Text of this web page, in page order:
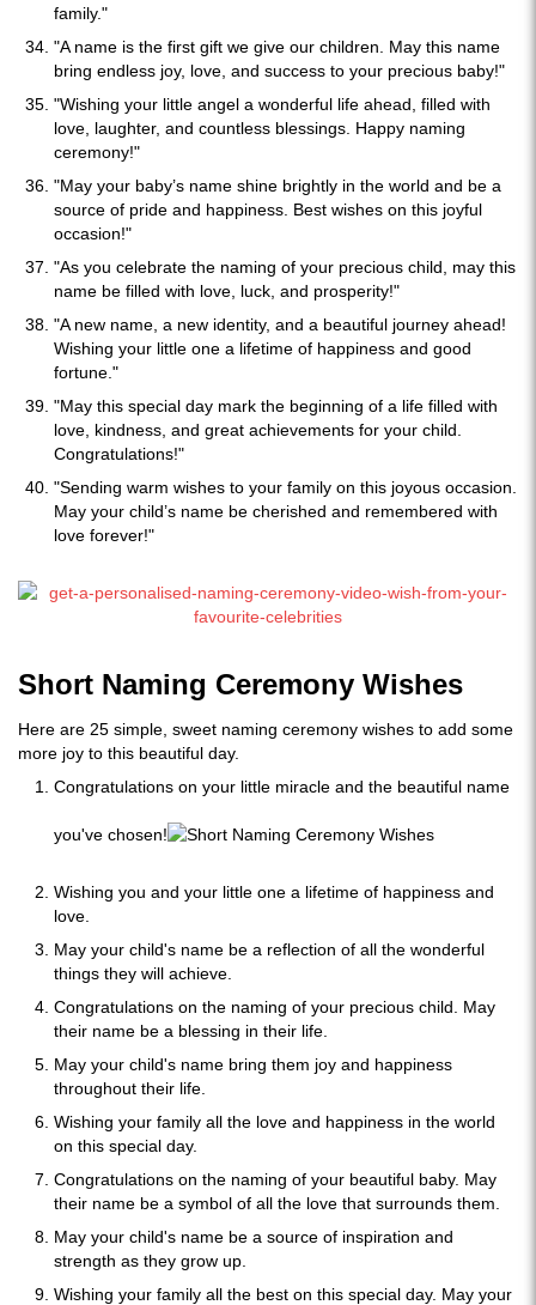
family."
"A name is the first gift we give our children. May this name
bring endless joy, love, and success to your precious baby!"
"Wishing your little angel a wonderful life ahead, filled with
love, laughter, and countless blessings. Happy naming
ceremony!"
"May your baby’s name shine brightly in the world and be a
source of pride and happiness. Best wishes on this joyful
occasion!"
"As you celebrate the naming of your precious child, may this
name be filled with love, luck, and prosperity!"
"A new name, a new identity, and a beautiful journey ahead!
Wishing your little one a lifetime of happiness and good
fortune."
"May this special day mark the beginning of a life filled with
love, kindness, and great achievements for your child.
Congratulations!"
"Sending warm wishes to your family on this joyous occasion.
May your child’s name be cherished and remembered with
love forever!"
Short Naming Ceremony Wishes
Here are 25 simple, sweet naming ceremony wishes to add some
more joy to this beautiful day.
Congratulations on your little miracle and the beautiful name
you've chosen!
Wishing you and your little one a lifetime of happiness and
love.
May your child's name be a reflection of all the wonderful
things they will achieve.
Congratulations on the naming of your precious child. May
their name be a blessing in their life.
May your child's name bring them joy and happiness
throughout their life.
Wishing your family all the love and happiness in the world
on this special day.
Congratulations on the naming of your beautiful baby. May
their name be a symbol of all the love that surrounds them.
May your child's name be a source of inspiration and
strength as they grow up.
Wishing your family all the best on this special day. May your